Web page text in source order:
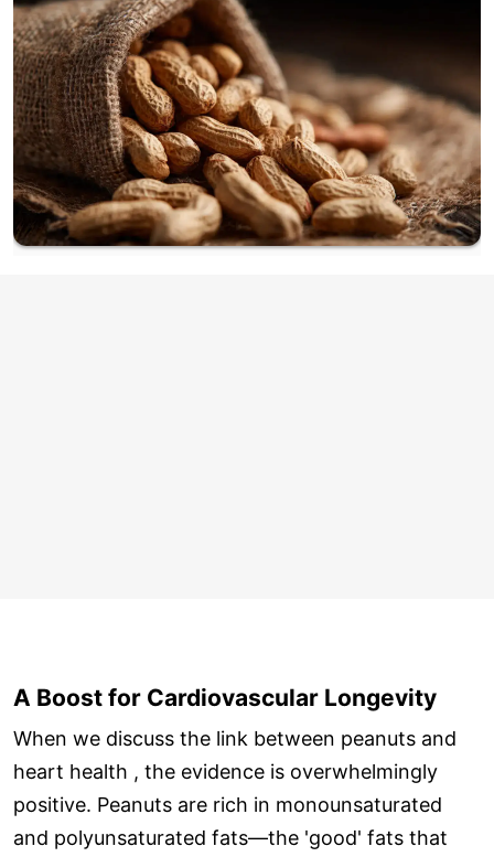
A Boost for Cardiovascular Longevity
When we discuss the link between peanuts and
heart health , the evidence is overwhelmingly
positive. Peanuts are rich in monounsaturated
and polyunsaturated fats—the 'good' fats that